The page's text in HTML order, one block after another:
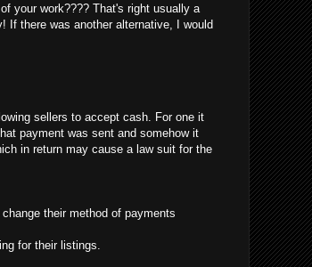
your work???? That's right usually a
If there was another alternative, I would
sellers to accept cash. For one it
payment was sent and somehow it
in return may cause a law suit for the
their method of payments
for their listings.